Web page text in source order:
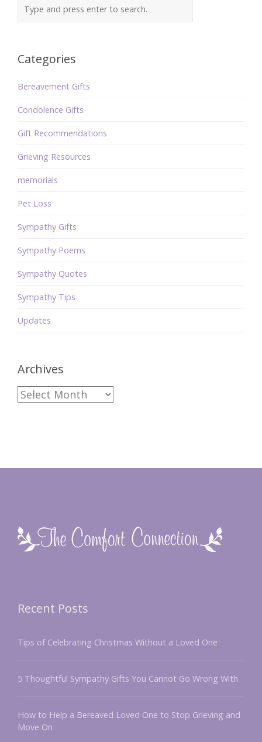
Categories
Bereavement Gifts
Condolence Gifts
Gift Recommendations
Grieving Resources
memorials
Pet Loss
Sympathy Gifts
Sympathy Poems
Sympathy Quotes
Sympathy Tips
Updates
Archives
Archives
Recent Posts
Tips of Celebrating Christmas Without a Loved One
5 Thoughtful Sympathy Gifts You Cannot Go Wrong With
How to Help a Bereaved Loved One to Stop Grieving and
Move On